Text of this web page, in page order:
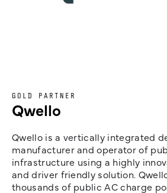
GOLD PARTNER
Qwello
Qwello is a vertically integrated
manufacturer and operator of
infrastructure using a highly
and driver friendly solution.
thousands of public AC charge